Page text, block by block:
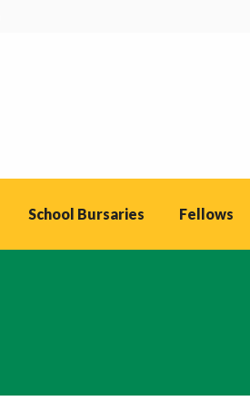
School Bursaries Fellows